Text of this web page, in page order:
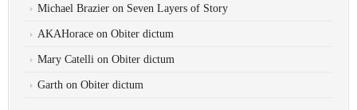
Michael Brazier on Seven Layers of Story
AKAHorace on Obiter dictum
Mary Catelli on Obiter dictum
Garth on Obiter dictum